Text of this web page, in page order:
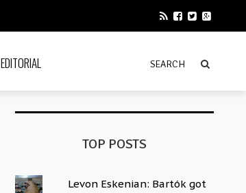
EDITORIAL
TOP POSTS
Levon Eskenian: Bartók got